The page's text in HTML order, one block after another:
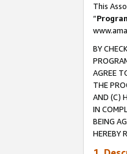
This
“
BY
AGREE
THE
AND (C)
IN
BEING
HEREBY